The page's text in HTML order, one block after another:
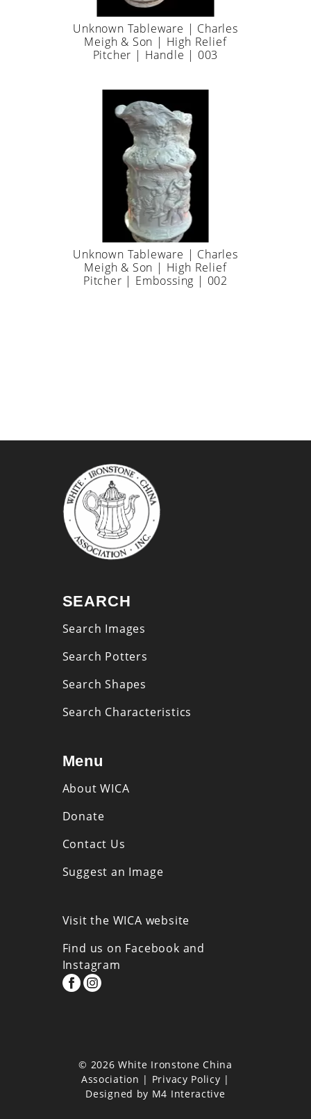
Unknown Tableware | Charles
Meigh & Son | High Relief
Pitcher | Handle | 003
Unknown Tableware | Charles
Meigh & Son | High Relief
Pitcher | Embossing | 002
SEARCH
Search Images
Search Potters
Search Shapes
Search Characteristics
Menu
About WICA
Donate
Contact Us
Suggest an Image
Visit the WICA website
Find us on Facebook and
Instagram
© 2026 White Ironstone China
Association | Privacy Policy |
Designed by M4 Interactive